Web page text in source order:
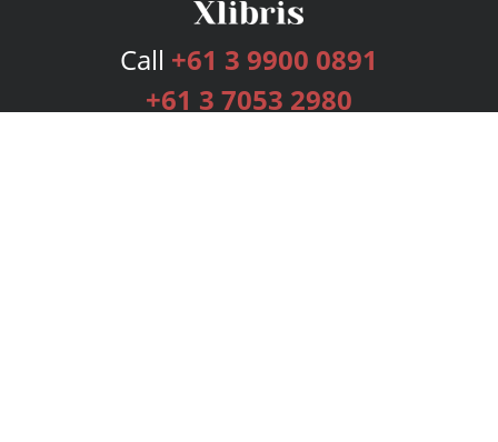
Call +61 3 9900 0891
+61 3 7053 2980